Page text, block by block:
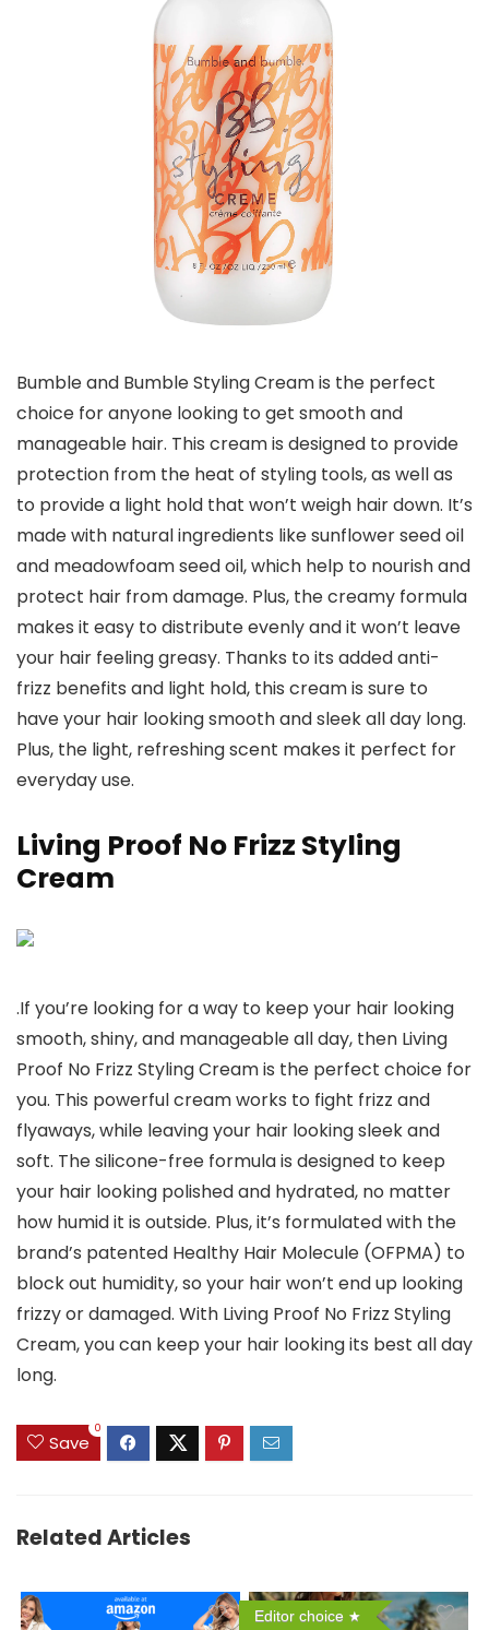
Bumble and Bumble Styling Cream is the perfect
choice for anyone looking to get smooth and
manageable hair. This cream is designed to provide
protection from the heat of styling tools, as well as
to provide a light hold that won’t weigh hair down. It’s
made with natural ingredients like sunflower seed oil
and meadowfoam seed oil, which help to nourish and
protect hair from damage. Plus, the creamy formula
makes it easy to distribute evenly and it won’t leave
your hair feeling greasy. Thanks to its added anti-
frizz benefits and light hold, this cream is sure to
have your hair looking smooth and sleek all day long.
Plus, the light, refreshing scent makes it perfect for
everyday use.
Living Proof No Frizz Styling
Cream
.If you’re looking for a way to keep your hair looking
smooth, shiny, and manageable all day, then Living
Proof No Frizz Styling Cream is the perfect choice for
you. This powerful cream works to fight frizz and
flyaways, while leaving your hair looking sleek and
soft. The silicone-free formula is designed to keep
your hair looking polished and hydrated, no matter
how humid it is outside. Plus, it’s formulated with the
brand’s patented Healthy Hair Molecule (OFPMA) to
block out humidity, so your hair won’t end up looking
frizzy or damaged. With Living Proof No Frizz Styling
Cream, you can keep your hair looking its best all day
long.
Save
0
Related Articles
Editor choice